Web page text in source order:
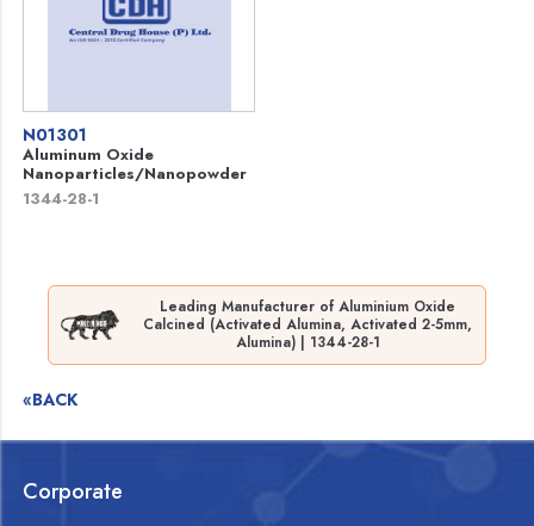
N01301
Aluminum Oxide
Nanoparticles/Nanopowder
1344-28-1
Leading Manufacturer of Aluminium Oxide
Calcined (Activated Alumina, Activated 2-5mm,
Alumina) | 1344-28-1
«BACK
Corporate